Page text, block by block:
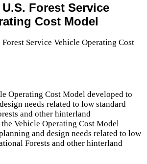
U.S. Forest Service
Cost Model
Operating Cost Model developed to
needs related to low standard
and other hinterland
Vehicle Operating Cost Model
and design needs related to low
Forests and other hinterland